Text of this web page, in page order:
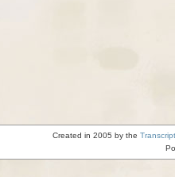
Created in 2005 by the